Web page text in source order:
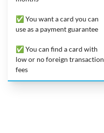
✅ You want a card you can
use as a payment guarantee
✅ You can find a card with
low or no foreign transaction
fees